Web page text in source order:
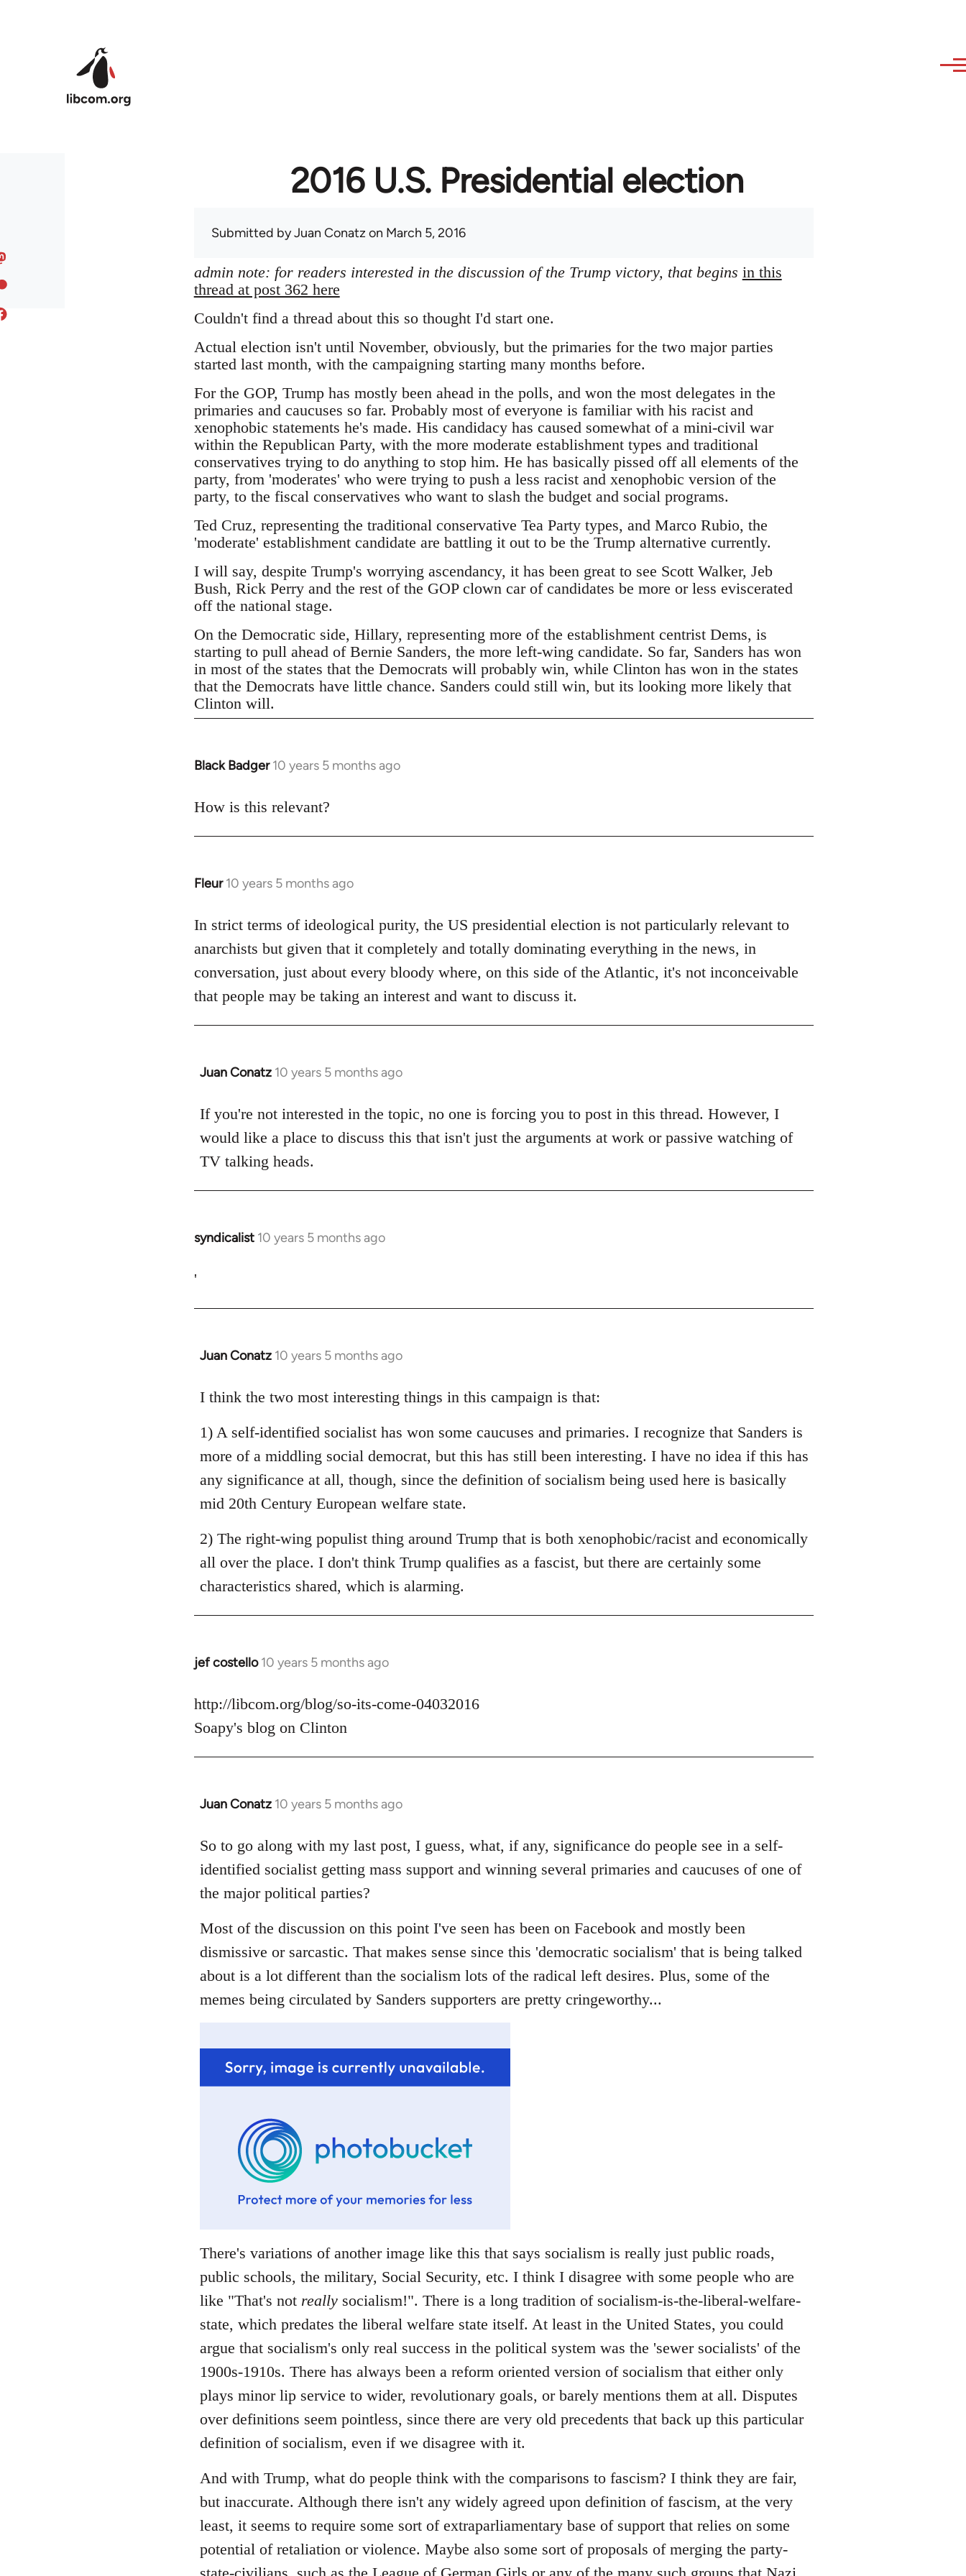
2016 U.S. Presidential election
Submitted byJuan Conatz on March 5, 2016
admin note: for readers interested in the discussion of the Trump victory, that begins in this
thread at post 362 here
Couldn't find a thread about this so thought I'd start one.
Actual election isn't until November, obviously, but the primaries for the two major parties
started last month, with the campaigning starting many months before.
For the GOP, Trump has mostly been ahead in the polls, and won the most delegates in the
primaries and caucuses so far. Probably most of everyone is familiar with his racist and
xenophobic statements he's made. His candidacy has caused somewhat of a mini-civil war
within the Republican Party, with the more moderate establishment types and traditional
conservatives trying to do anything to stop him. He has basically pissed off all elements of the
party, from 'moderates' who were trying to push a less racist and xenophobic version of the
party, to the fiscal conservatives who want to slash the budget and social programs.
Ted Cruz, representing the traditional conservative Tea Party types, and Marco Rubio, the
'moderate' establishment candidate are battling it out to be the Trump alternative currently.
I will say, despite Trump's worrying ascendancy, it has been great to see Scott Walker, Jeb
Bush, Rick Perry and the rest of the GOP clown car of candidates be more or less eviscerated
off the national stage.
On the Democratic side, Hillary, representing more of the establishment centrist Dems, is
starting to pull ahead of Bernie Sanders, the more left-wing candidate. So far, Sanders has won
in most of the states that the Democrats will probably win, while Clinton has won in the states
that the Democrats have little chance. Sanders could still win, but its looking more likely that
Clinton will.
Black Badger 10 years 5 months ago
In
to
How is this relevant?
Fleur 10 years 5 months ago
In
to
Welcome
libcom.org
In strict terms of ideological purity, the US presidential election is not particularly relevant to
anarchists but given that it completely and totally dominating everything in the news, in
conversation, just about every bloody where, on this side of the Atlantic, it's not inconceivable
that people may be taking an interest and want to discuss it.
Juan Conatz 10 years 5 months ago
In
to
Welcome
libcom.org
If you're not interested in the topic, no one is forcing you to post in this thread. However, I
would like a place to discuss this that isn't just the arguments at work or passive watching of
TV talking heads.
syndicalist 10 years 5 months ago
In
to
'
Juan Conatz 10 years 5 months ago
In
to
by
libcom.org
I think the two most interesting things in this campaign is that:
1) A self-identified socialist has won some caucuses and primaries. I recognize that Sanders is
more of a middling social democrat, but this has still been interesting. I have no idea if this has
any significance at all, though, since the definition of socialism being used here is basically
mid 20th Century European welfare state.
2) The right-wing populist thing around Trump that is both xenophobic/racist and economically
all over the place. I don't think Trump qualifies as a fascist, but there are certainly some
characteristics shared, which is alarming.
jef costello 10 years 5 months ago
In
to
Welcome
libcom.org
http://libcom.org/blog/so-its-come-04032016
Soapy's blog on Clinton
Juan Conatz 10 years 5 months ago
In
to
Welcome
libcom.org
So to go along with my last post, I guess, what, if any, significance do people see in a self-
identified socialist getting mass support and winning several primaries and caucuses of one of
the major political parties?
Most of the discussion on this point I've seen has been on Facebook and mostly been
dismissive or sarcastic. That makes sense since this 'democratic socialism' that is being talked
about is a lot different than the socialism lots of the radical left desires. Plus, some of the
memes being circulated by Sanders supporters are pretty cringeworthy...
There's variations of another image like this that says socialism is really just public roads,
public schools, the military, Social Security, etc. I think I disagree with some people who are
like "That's not reallysocialism!". There is a long tradition of socialism-is-the-liberal-welfare-
state, which predates the liberal welfare state itself. At least in the United States, you could
argue that socialism's only real success in the political system was the 'sewer socialists' of the
1900s-1910s. There has always been a reform oriented version of socialism that either only
plays minor lip service to wider, revolutionary goals, or barely mentions them at all. Disputes
over definitions seem pointless, since there are very old precedents that back up this particular
definition of socialism, even if we disagree with it.
And with Trump, what do people think with the comparisons to fascism? I think they are fair,
but inaccurate. Although there isn't any widely agreed upon definition of fascism, at the very
least, it seems to require some sort of extraparliamentary base of support that relies on some
potential of retaliation or violence. Maybe also some sort of proposals of merging the party-